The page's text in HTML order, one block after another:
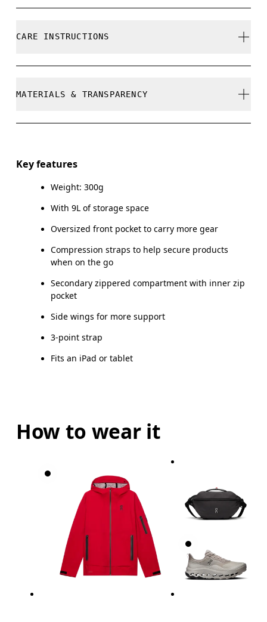
Limited editions and last-season items can only be
CARE INSTRUCTIONS
Wipe clean with a damp cloth
MATERIALS & TRANSPARENCY
Main Fabric: Polyamide (recycled) 100%. Back: Polyester
Country of origin
Vietnam
Key features
Weight: 300g
With 9L of storage space
Oversized front pocket to carry more gear
Compression straps to help secure products
when on the go
Secondary zippered compartment with inner zip
pocket
Side wings for more support
3-point strap
Fits an iPad or tablet
How to wear it